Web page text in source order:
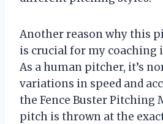
Another reason why this
is crucial for my coaching
As a human pitcher, it’s
variations in speed and
the Fence Buster Pitching
pitch is thrown at the